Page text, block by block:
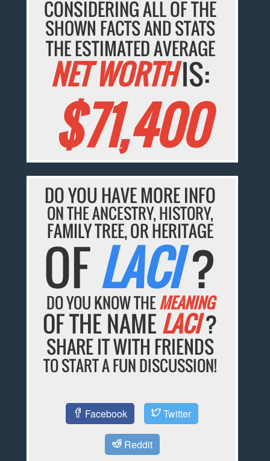
CONSIDERING ALL OF THE
SHOWN FACTS AND STATS
THE ESTIMATED AVERAGE
NET WORTHIS:
$71,400
DO YOU HAVE MORE INFO
ON THE ANCESTRY, HISTORY,
FAMILY TREE, OR HERITAGE
OFLACI?
DO YOU KNOW THEMEANING
OF THE NAME LACI?
SHARE IT WITH FRIENDS
TO START A FUN DISCUSSION!
Facebook Twitter
Reddit